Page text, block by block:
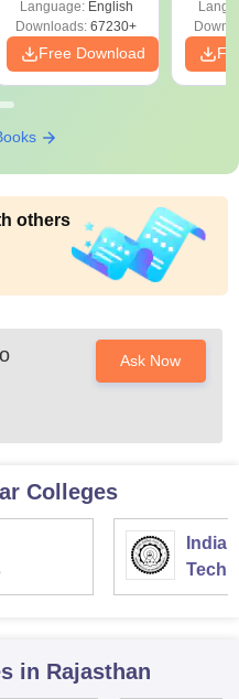
Language: English
Downloads: 67230+
Free Download
others
Ask Now
Colleges
in Rajasthan